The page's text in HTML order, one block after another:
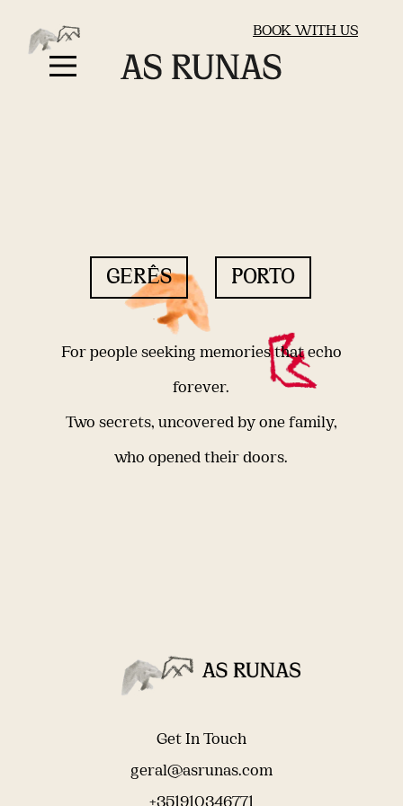
BOOK WITH US
GERÊS PORTO
For people seeking memories that echo
forever.
Two secrets, uncovered by one family,
who opened their doors.
Get In Touch
geral@asrunas.com